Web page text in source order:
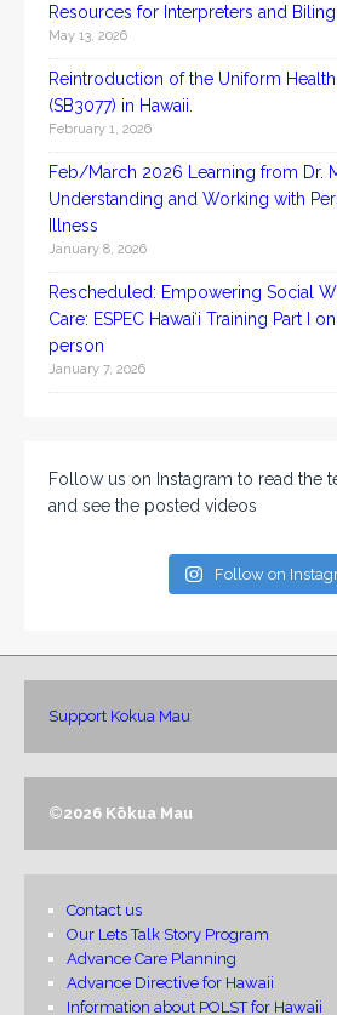
Resources for Interpreters and
May 13, 2026
Reintroduction of the Uniform
(SB3077) in Hawaii.
February 1, 2026
Feb/March 2026 Learning from Dr.
Understanding and Working with
Illness
January 8, 2026
Rescheduled: Empowering Social
Care: ESPEC Hawaiʻi Training Part I
person
January 7, 2026
Follow us on Instagram to read the
and see the posted videos
Follow on
Support Kokua Mau
©2026 Kōkua Mau
Contact us
Our Lets Talk Story Program
Advance Care Planning
Advance Directive for Hawaii
Information about POLST for Hawaii